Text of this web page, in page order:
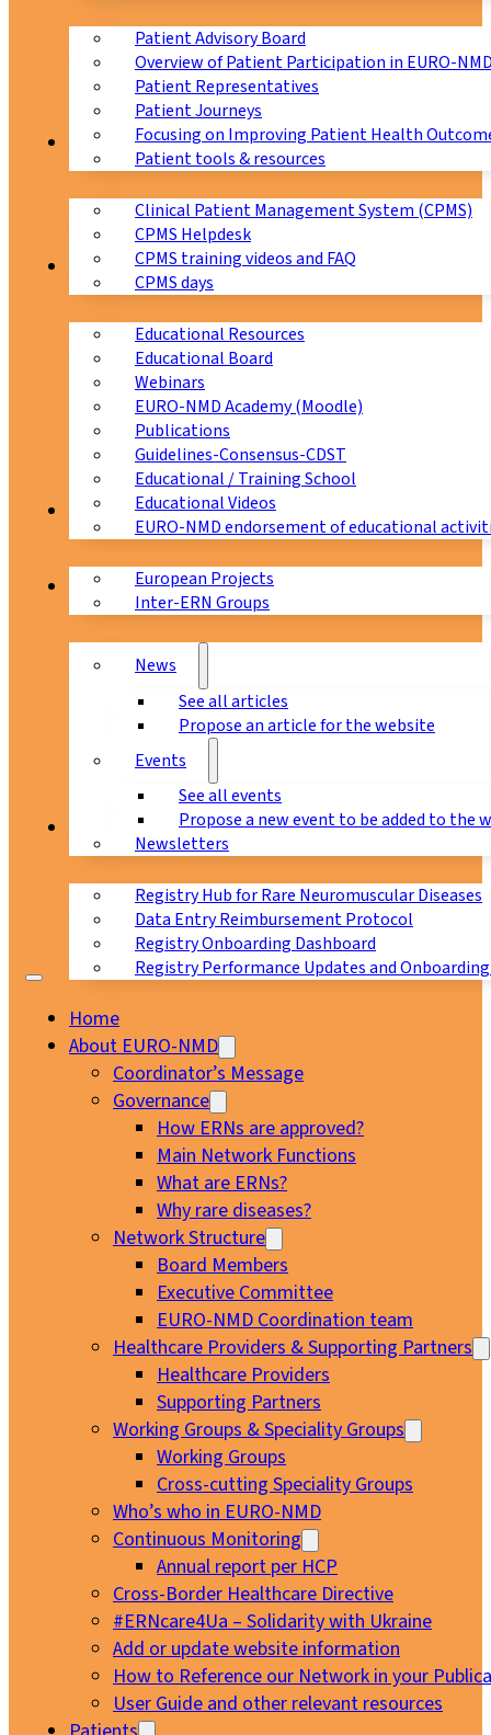
Patient Advisory Board
Overview of Patient Participation in EURO-
Patient Representatives
Patient Journeys
Focusing on Improving Patient Health
Patient tools & resources
CPMS
Clinical Patient Management System (CPMS)
CPMS Helpdesk
CPMS training videos and FAQ
CPMS days
Education
Educational Resources
Educational Board
Webinars
EURO-NMD Academy (Moodle)
Publications
Guidelines-Consensus-CDST
Educational / Training School
Educational Videos
EURO-NMD endorsement of educational
Collaborations
European Projects
Inter-ERN Groups
News & Events
News
See all articles
Propose an article for the website
Events
See all events
Propose a new event to be added to the
Newsletters
Registry Hub for Rare Neuromuscular Diseases
Data Entry Reimbursement Protocol
Registry Onboarding Dashboard
Registry Performance Updates and
Home
About EURO-NMD
Coordinator’s Message
Governance
How ERNs are approved?
Main Network Functions
What are ERNs?
Why rare diseases?
Network Structure
Board Members
Executive Committee
EURO-NMD Coordination team
Healthcare Providers & Supporting Partners
Healthcare Providers
Supporting Partners
Working Groups & Speciality Groups
Working Groups
Cross-cutting Speciality Groups
Who’s who in EURO-NMD
Continuous Monitoring
Annual report per HCP
Cross-Border Healthcare Directive
#ERNcare4Ua – Solidarity with Ukraine
Add or update website information
How to Reference our Network in your
User Guide and other relevant resources